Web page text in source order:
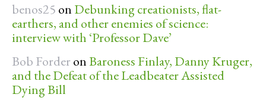
benos25 on Debunking creationists, flat-
earthers, and other enemies of science:
interview with ‘Professor Dave’
Bob Forder onBaroness Finlay, Danny Kruger,
and the Defeat of the Leadbeater Assisted
Dying Bill